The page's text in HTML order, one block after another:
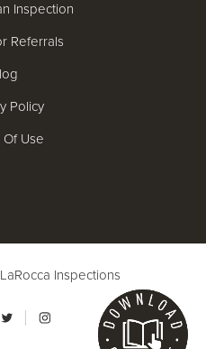
Inspection
Referrals
Policy
Of Use
LaRocca Inspections